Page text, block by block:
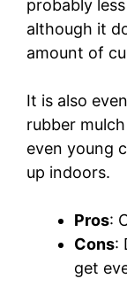
probably
although it
amount of
It is also
rubber
even young
up indoors.
Pros:
Cons:
get